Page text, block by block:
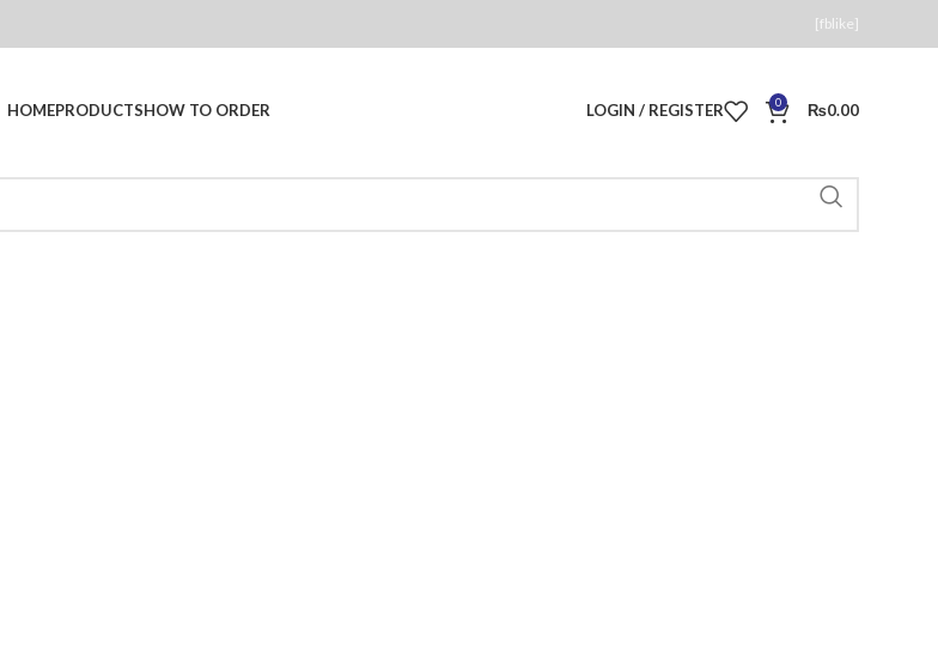
[fblike]
HOMEPRODUCTSHOW TO ORDER LOGIN / REGISTER 0 ₨0.00